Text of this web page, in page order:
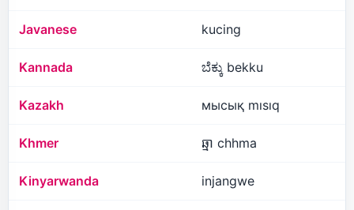
Javanese kucing
Kannada ಬೆಕ್ಕು bekku
Kazakh мысық mısıq
Khmer ឆ្មា chhma
Kinyarwanda injangwe